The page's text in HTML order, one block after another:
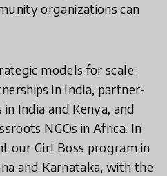
organizations can
models for scale:
in India, partner-
India and Kenya, and
NGOs in Africa. In
our Girl Boss program in
and Karnataka, with the